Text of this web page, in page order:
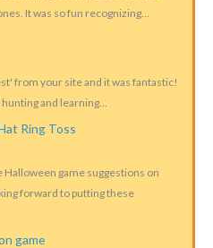
It was so fun recognizing…
from your site and it was fantastic!
hunting and learning…
Ring Toss
Halloween game suggestions on
forward to putting these
game